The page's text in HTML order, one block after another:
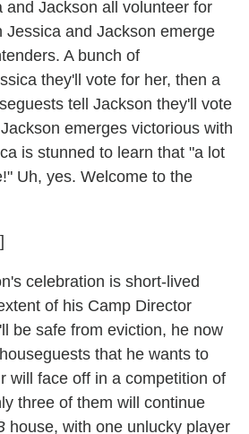
and Jackson all volunteer for
Jessica and Jackson emerge
A bunch of
they'll vote for her, then a
tell Jackson they'll vote
emerges victorious with
is stunned to learn that "a lot
Uh, yes. Welcome to the
celebration is short-lived
of his Camp Director
be safe from eviction, he now
that he wants to
will face off in a competition of
three of them will continue
house, with one unlucky player